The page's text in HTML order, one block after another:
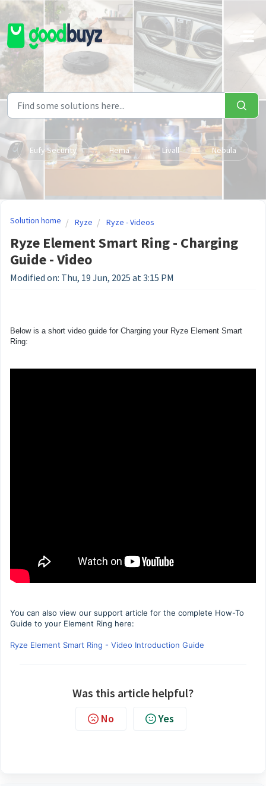
Skip to main content
Eufy Security Hema Livall Nebula
Solution home Ryze Ryze - Videos
Ryze Element Smart Ring - Charging
Guide - Video
Modified on: Thu, 19 Jun, 2025 at 3:15 PM
Below is a short video guide for Charging your Ryze Element Smart
Ring:
You can also view our support article for the complete How-To
Guide to your Element Ring here:
Ryze Element Smart Ring - Video Introduction Guide
Was this article helpful?
No Yes